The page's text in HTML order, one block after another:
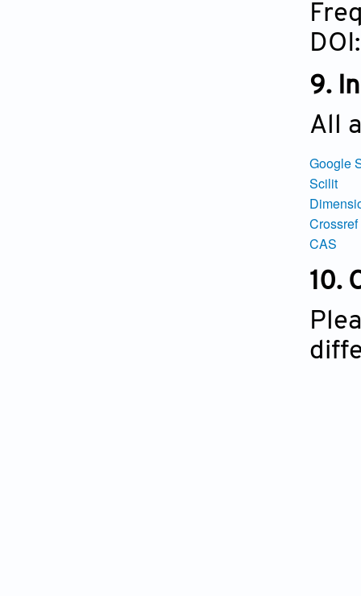
9.
All
Google
Scilit
Crossref
CAS
10.